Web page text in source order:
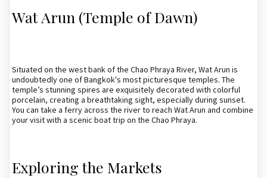
Wat Arun (Temple of Dawn)
Situated on the west bank of the Chao Phraya River, Wat Arun is
undoubtedly one of Bangkok's most picturesque temples. The
temple’s stunning spires are exquisitely decorated with colorful
porcelain, creating a breathtaking sight, especially during sunset.
You can take a ferry across the river to reach Wat Arun and combine
your visit with a scenic boat trip on the Chao Phraya.
Exploring the Markets